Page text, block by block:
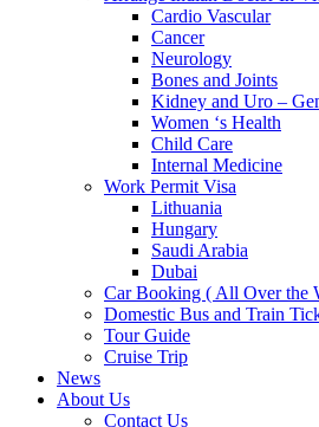
Cardio Vascular
Cancer
Neurology
Bones and Joints
Kidney and Uro –
Women ‘s Health
Child Care
Internal Medicine
Work Permit Visa
Lithuania
Hungary
Saudi Arabia
Dubai
Car Booking ( All Over the
Domestic Bus and Train
Tour Guide
Cruise Trip
News
About Us
Contact Us